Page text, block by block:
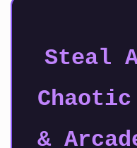
Steal
Chaotic
&